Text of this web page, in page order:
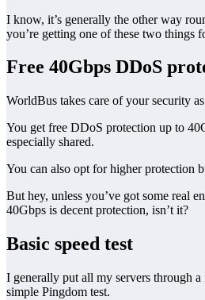
I know, it’s generally the other way
you’re getting one of these two things
Free 40Gbps DDoS
WorldBus takes care of your security
You get free DDoS protection up to
especially shared.
You can also opt for higher protection
But hey, unless you’ve got some real
40Gbps is decent protection, isn’t it?
Basic speed test
I generally put all my servers through a
simple Pingdom test.